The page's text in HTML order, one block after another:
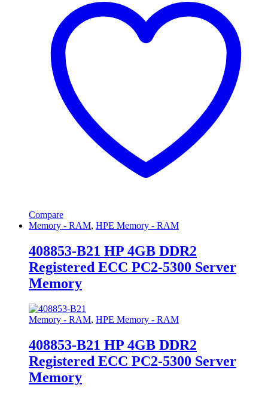
Compare
Memory - RAM, HPE Memory - RAM
408853-B21 HP 4GB DDR2
Registered ECC PC2-5300 Server
Memory
Memory - RAM, HPE Memory - RAM
408853-B21 HP 4GB DDR2
Registered ECC PC2-5300 Server
Memory